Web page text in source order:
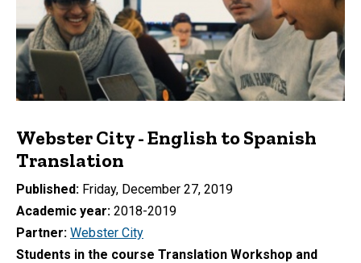
Webster City - English to Spanish
Translation
Published Friday, December 27, 2019
Academic year 2018-2019
Partner Webster City
Students in the course Translation Workshop and